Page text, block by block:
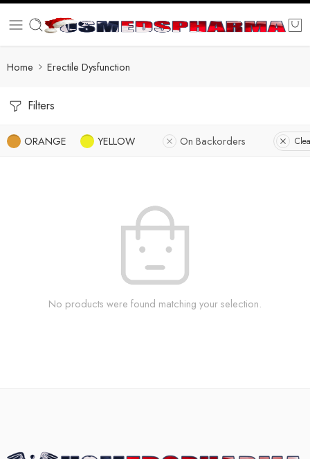
Home Erectile Dysfunction
Filters
ORANGE YELLOW On Backorders
No products were found matching your selection.